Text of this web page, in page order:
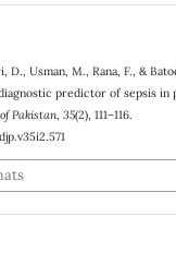
D., Usman, M., Rana, F., &
predictor of sepsis in
Pakistan, 35(2), 111–116.